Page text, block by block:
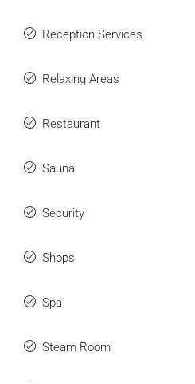
Reception Services
Relaxing Areas
Restaurant
Sauna
Security
Shops
Spa
Steam Room